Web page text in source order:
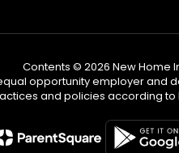
Contents © 2026 New Home
opportunity employer
and policies according to